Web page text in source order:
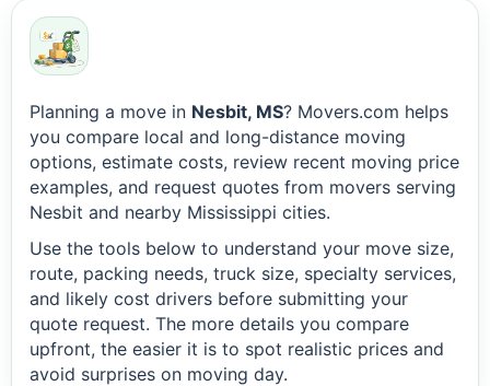
Planning a move in Nesbit, MS? Movers.com helps
you compare local and long-distance moving
options, estimate costs, review recent moving price
examples, and request quotes from movers serving
Nesbit and nearby Mississippi cities.
Use the tools below to understand your move size,
route, packing needs, truck size, specialty services,
and likely cost drivers before submitting your
quote request. The more details you compare
upfront, the easier it is to spot realistic prices and
avoid surprises on moving day.